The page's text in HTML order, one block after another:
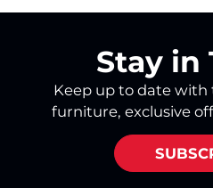
Stay in
Keep up to date with
furniture, exclusive